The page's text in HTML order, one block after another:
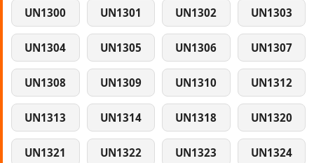
UN1300 UN1301 UN1302 UN1303
UN1304 UN1305 UN1306 UN1307
UN1308 UN1309 UN1310 UN1312
UN1313 UN1314 UN1318 UN1320
UN1321 UN1322 UN1323 UN1324